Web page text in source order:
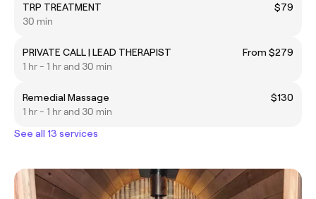
TRP TREATMENT
$79
30 min
PRIVATE CALL | LEAD THERAPIST
From $279
1 hr - 1 hr and 30 min
Remedial Massage
$130
1 hr - 1 hr and 30 min
See all 13 services